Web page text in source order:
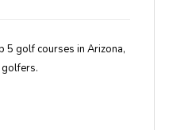
5 golf courses in Arizona,